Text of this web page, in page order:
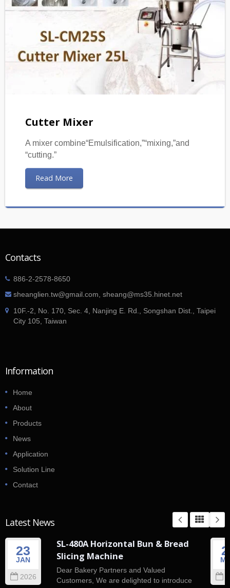
Cutter Mixer
A mixer combine“Emulsification,”“mixing,”and
“cutting.”
Read More
Contacts
886-2-2578-8650
sheanglien.tw@gmail.com, sheang@ms35.hinet.net
10F.-2, No. 170, Sec. 4, Nanjing E. Rd., Songshan Dist., Taipei
City 105, Taiwan
Information
Home
About
Products
News
Application
Solution Line
Contact
Latest News
23
JAN
2026
SL-480A Horizontal Bun & Bread
Slicing Machine
Dear Bakery Partners and Valued
Customers, We are delighted to introduce